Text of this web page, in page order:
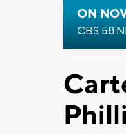
ON
CBS 58